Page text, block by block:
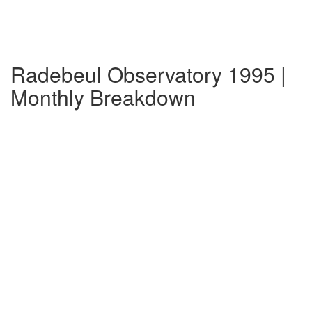
Radebeul Observatory 1995 |
Monthly Breakdown